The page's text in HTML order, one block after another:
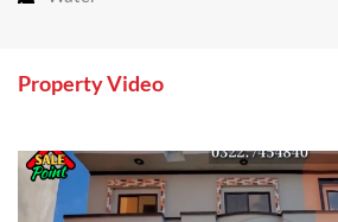
Property Video